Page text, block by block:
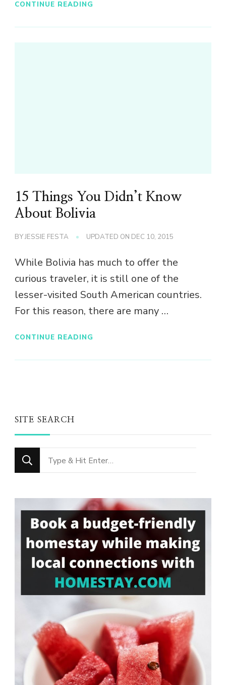
CONTINUE READING
15 Things You Didn’t Know
About Bolivia
BYJESSIE FESTA UPDATED ON DEC 10, 2015
While Bolivia has much to offer the
curious traveler, it is still one of the
lesser-visited South American countries.
For this reason, there are many …
CONTINUE READING
SITE SEARCH
Looking
for